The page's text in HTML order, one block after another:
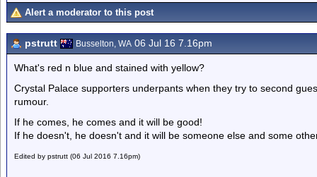
Alert a moderator to this post
pstrutt Busselton, WA 06 Jul 16 7.16pm
What's red n blue and stained with yellow?
Crystal Palace supporters underpants when they try to second
rumour.
If he comes, he comes and it will be good!
If he doesn't, he doesn't and it will be someone else and some
Edited by pstrutt (06 Jul 2016 7.16pm)